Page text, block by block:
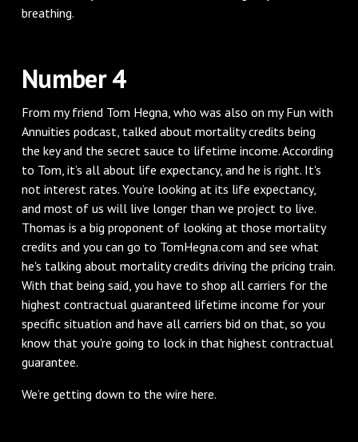
breathing.
Number 4
From my friend Tom Hegna, who was also on my Fun with
Annuities podcast, talked about mortality credits being
the key and the secret sauce to lifetime income. According
to Tom, it’s all about life expectancy, and he is right. It's
not interest rates. You’re looking at its life expectancy,
and most of us will live longer than we project to live.
Thomas is a big proponent of looking at those mortality
credits and you can go to TomHegna.com and see what
he's talking about mortality credits driving the pricing train.
With that being said, you have to shop all carriers for the
highest contractual guaranteed lifetime income for your
specific situation and have all carriers bid on that, so you
know that you're going to lock in that highest contractual
guarantee.
We’re getting down to the wire here.